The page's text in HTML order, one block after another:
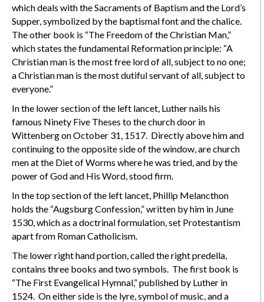
which deals with the Sacraments of Baptism and the Lord’s
Supper, symbolized by the baptismal font and the chalice.
The other book is “The Freedom of the Christian Man,”
which states the fundamental Reformation principle: “A
Christian man is the most free lord of all, subject to no one;
a Christian man is the most dutiful servant of all, subject to
everyone.”
In the lower section of the left lancet, Luther nails his
famous Ninety Five Theses to the church door in
Wittenberg on October 31, 1517. Directly above him and
continuing to the opposite side of the window, are church
men at the Diet of Worms where he was tried, and by the
power of God and His Word, stood firm.
In the top section of the left lancet, Phillip Melancthon
holds the “Augsburg Confession,” written by him in June
1530, which as a doctrinal formulation, set Protestantism
apart from Roman Catholicism.
The lower right hand portion, called the right predella,
contains three books and two symbols. The first book is
“The First Evangelical Hymnal,” published by Luther in
1524. On either side is the lyre, symbol of music, and a